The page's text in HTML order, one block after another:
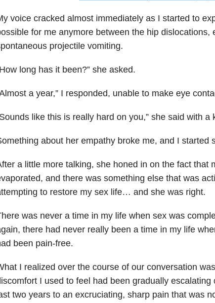
voice cracked almost immediately as I started to
for me anymore between the hip dislocations,
projectile vomiting.
long has it been?” she asked.
a year,” I responded, unable to make eye
like this is really hard on you,” she said with a
about her empathy broke me, and I started
a little more talking, she honed in on the fact that
and there was something else that was
to restore my sex life… and she was right.
was never a time in my life when sex was
there had never really been a time in my life
been pain-free.
I realized over the course of our conversation
I used to feel had been gradually escalating
two years to an excruciating, sharp pain that was